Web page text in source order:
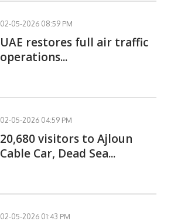
02-05-2026 08:59 PM
UAE restores full air traffic
operations...
02-05-2026 04:59 PM
20,680 visitors to Ajloun
Cable Car, Dead Sea...
02-05-2026 01:43 PM